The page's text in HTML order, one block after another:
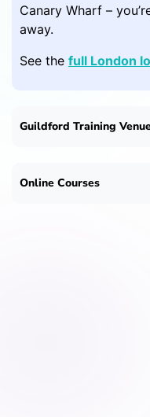
Canary Wharf –
away.
See the full London
Guildford Training
Online Courses